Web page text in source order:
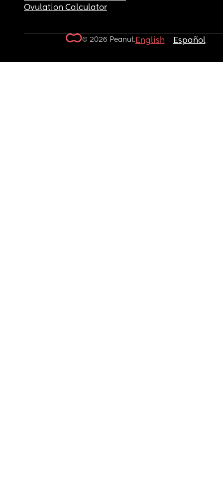
Ovulation Calculator
© 2026 Peanut.English Español